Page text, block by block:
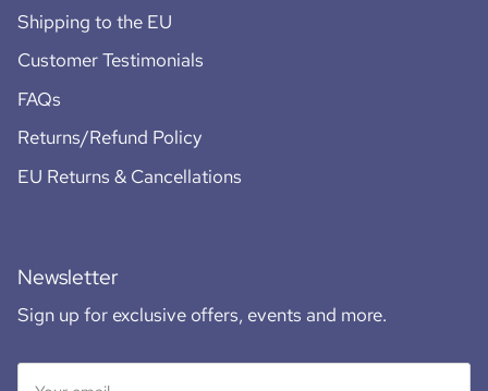
Shipping to the EU
Customer Testimonials
FAQs
Returns/Refund Policy
EU Returns & Cancellations
Newsletter
Sign up for exclusive offers, events and more.